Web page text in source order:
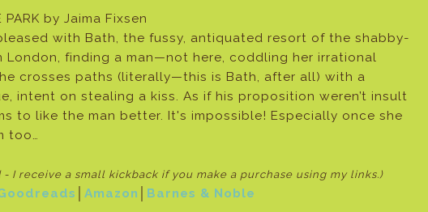
PARK by Jaima Fixsen
with Bath, the fussy, antiquated resort of the shabby-
London, finding a man—not here, coddling her irrational
crosses paths (literally—this is Bath, after all) with a
intent on stealing a kiss. As if his proposition weren’t insult
to like the man better. It's impossible! Especially once she
too…
I receive a small kickback ifyou make a purchase using my links.)
Amazon Barnes & Noble